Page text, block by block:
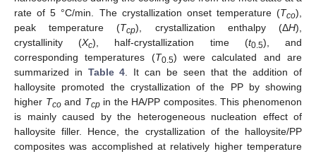
rate of 5 °C/min. The crystallization onset temperature (Tco),
peak temperature (Tcp), crystallization enthalpy (ΔH),
crystallinity (Xc), half-crystallization time (t0.5), and
corresponding temperatures (T0.5) were calculated and are
summarized in Table 4 . It can be seen that the addition of
halloysite promoted the crystallization of the PP by showing
higher Tcoand Tcpin the HA/PP composites. This phenomenon
is mainly caused by the heterogeneous nucleation effect of
halloysite filler. Hence, the crystallization of the halloysite/PP
composites was accomplished at relatively higher temperature